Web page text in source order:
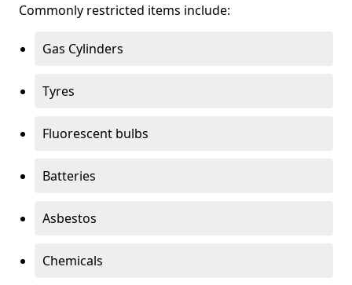
Commonly restricted items include:
Gas Cylinders
Tyres
Fluorescent bulbs
Batteries
Asbestos
Chemicals